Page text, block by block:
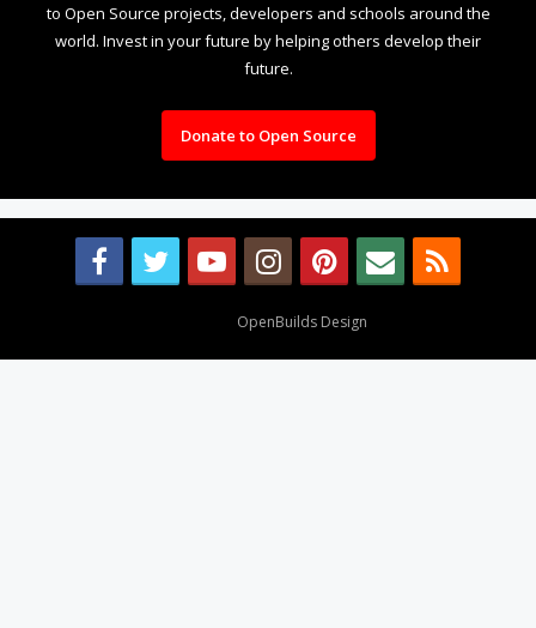
to Open Source projects, developers and schools around the
world. Invest in your future by helping others develop their
future.
Donate to Open Source
OpenBuilds Design